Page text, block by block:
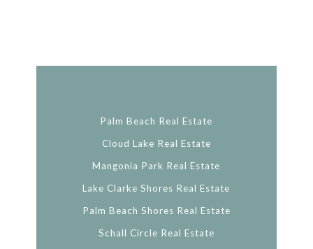
Palm Beach Real Estate
Cloud Lake Real Estate
Mangonia Park Real Estate
Lake Clarke Shores Real Estate
Palm Beach Shores Real Estate
Schall Circle Real Estate